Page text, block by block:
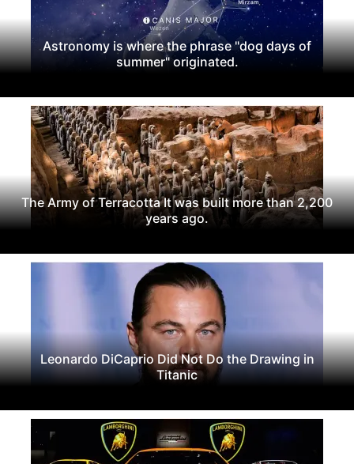
Astronomy is where the phrase "dog days of
summer" originated.
The Army of Terracotta It was built more than 2,200
years ago.
Leonardo DiCaprio Did Not Do the Drawing in
Titanic